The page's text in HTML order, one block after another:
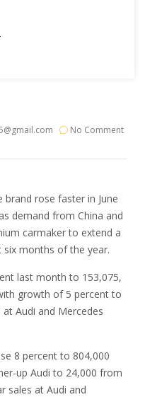
No Comment
brand rose faster in June
demand from China and
carmaker to extend a
months of the year.
last month to 153,075,
growth of 5 percent to
Audi and Mercedes
8 percent to 804,000
up Audi to 24,000 from
sales at Audi and